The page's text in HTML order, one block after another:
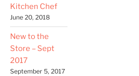
Kitchen Chef
June 20, 2018
New to the
Store – Sept
2017
September 5, 2017